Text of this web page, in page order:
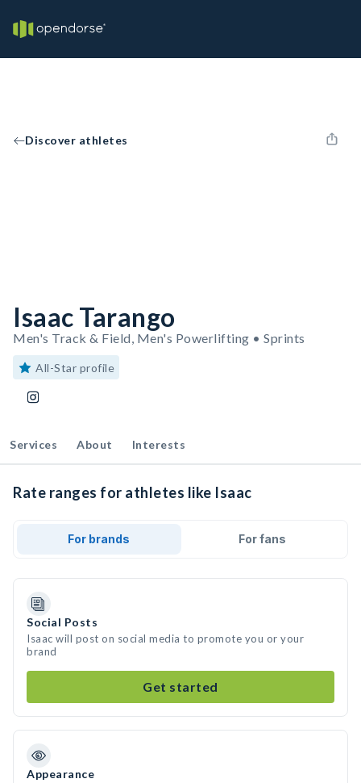
Discover athletes
Isaac Tarango
Men's Track & Field, Men's Powerlifting • Sprints
All-Star profile
Services About Interests
Rate ranges for athletes like Isaac
For brands For fans
Social Posts
Isaac will post on social media to promote you or your
brand
Get started
Appearance